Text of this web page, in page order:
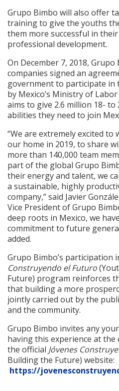
Grupo Bimbo will also offer
training to give the youths
them more successful in
professional development.
On December 7, 2018,
companies signed an
government to participate in
by Mexico’s Ministry of
aims to give 2.6 million 18-
abilities they need to join
“We are extremely excited to
our home in 2019, to share
more than 140,000 team
part of the global Grupo
their energy and talent, we
a sustainable, highly
company,” said Javier
Vice President of Grupo
deep roots in Mexico, we
commitment to future
added.
Grupo Bimbo’s participation
Construyendo el Futuro
Future) program reinforces
that building a more
jointly carried out by the
and the community.
Grupo Bimbo invites any
having this experience at
the official Jóvenes
Building the Future) website:
https://